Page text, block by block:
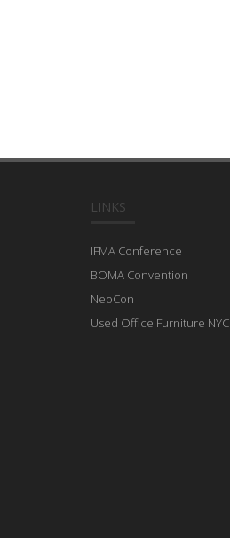
LINKS
IFMA Conference
BOMA Convention
NeoCon
Used Office Furniture NYC